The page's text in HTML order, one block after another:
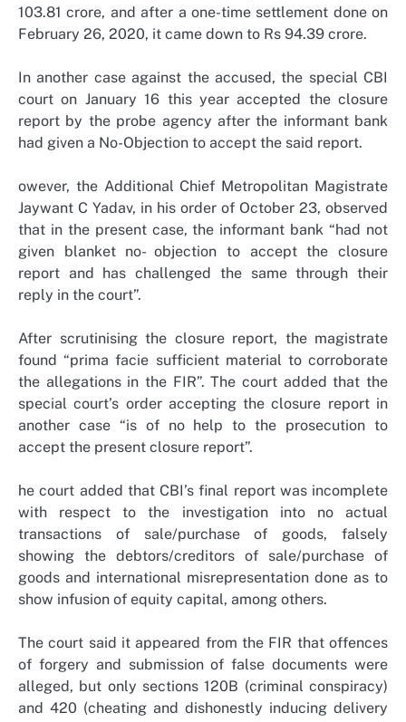
103.81 crore, and after a one-time settlement done on
February 26, 2020, it came down to Rs 94.39 crore.
In another case against the accused, the special CBI
court on January 16 this year accepted the closure
report by the probe agency after the informant bank
had given a No-Objection to accept the said report.
owever, the Additional Chief Metropolitan Magistrate
Jaywant C Yadav, in his order of October 23, observed
that in the present case, the informant bank “had not
given blanket no- objection to accept the closure
report and has challenged the same through their
reply in the court”.
After scrutinising the closure report, the magistrate
found “prima facie sufficient material to corroborate
the allegations in the FIR”. The court added that the
special court’s order accepting the closure report in
another case “is of no help to the prosecution to
accept the present closure report”.
he court added that CBI’s final report was incomplete
with respect to the investigation into no actual
transactions of sale/purchase of goods, falsely
showing the debtors/creditors of sale/purchase of
goods and international misrepresentation done as to
show infusion of equity capital, among others.
The court said it appeared from the FIR that offences
of forgery and submission of false documents were
alleged, but only sections 120B (criminal conspiracy)
and 420 (cheating and dishonestly inducing delivery